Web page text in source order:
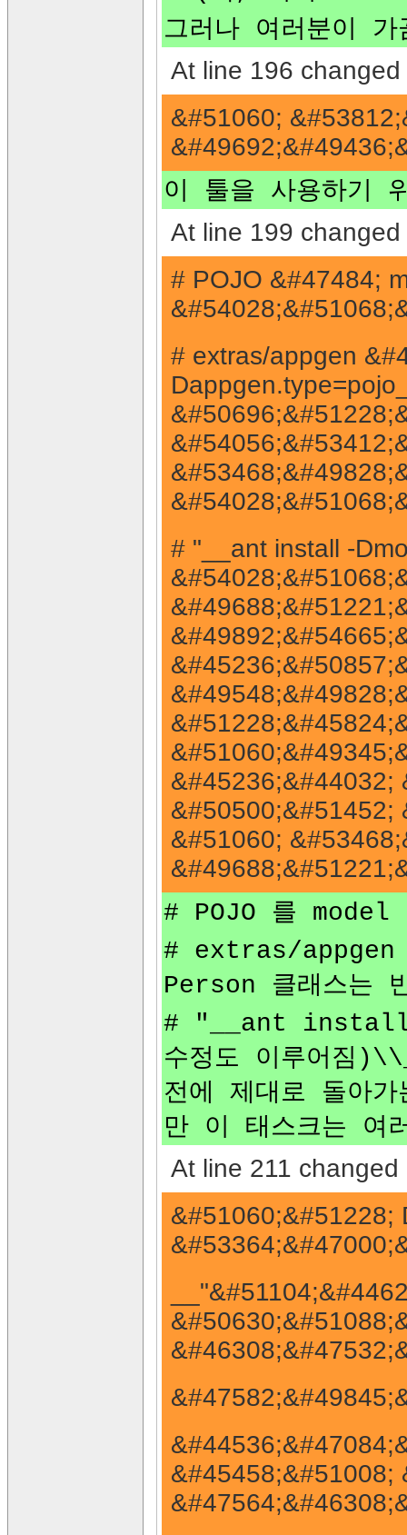
그러나 여러분이
At line 196
&#51060;
이 툴을 사용하기
At line 199
# POJO &#47484;
# extras/appgen
# "__ant install -
&#45236;&#44032;
&#50500;&#51452;
&#51060;
# POJO 를
# extras/appgen
Person 클래스는
# "__ant install -
수정도 이루어짐
전에 제대로 돌아
만 이 태스크는 여
At line 211 changed
&#51060;&#51228;
&#45458;&#51008;